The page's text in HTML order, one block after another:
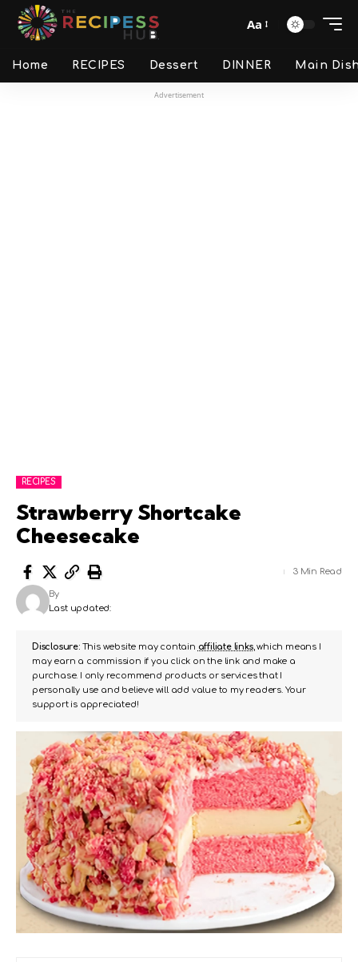
Aa
Home RECIPES Dessert DINNER Main
Advertisement
RECIPES
Strawberry Shortcake
Cheesecake
Last updated:
By
3 Min Read
Disclosure:This website may contain affiliate links, which means I
may earn a commission if you click on the link and make a
purchase. I only recommend products or services that I
personally use and believe will add value to my readers. Your
support is appreciated!